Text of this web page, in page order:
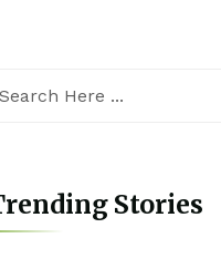
Stories